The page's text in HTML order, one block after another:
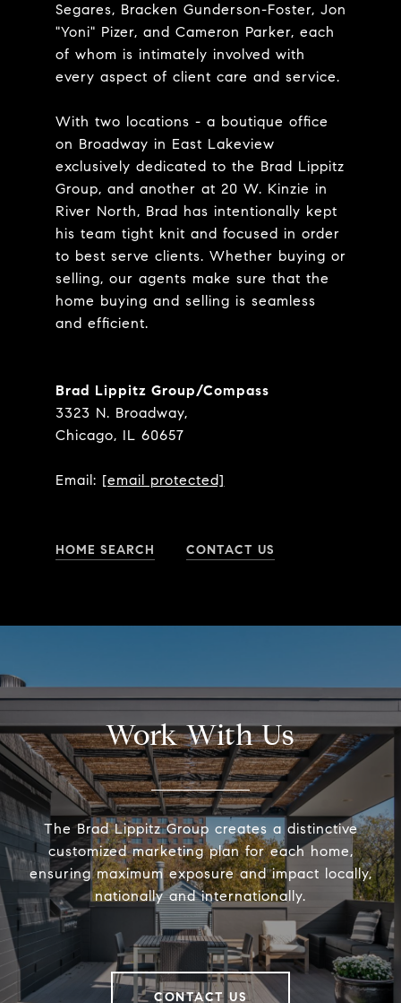
Segares, Bracken Gunderson-Foster, Jon
"Yoni" Pizer, and Cameron Parker, each
of whom is intimately involved with
every aspect of client care and service.
With two locations - a boutique office
on Broadway in East Lakeview
exclusively dedicated to the Brad Lippitz
Group, and another at 20 W. Kinzie in
River North, Brad has intentionally kept
his team tight knit and focused in order
to best serve clients. Whether buying or
selling, our agents make sure that the
home buying and selling is seamless
and efficient.
Brad Lippitz Group/Compass
3323 N. Broadway,
Chicago, IL 60657
Email: [email protected]
HOME SEARCH CONTACT US
Work With Us
The Brad Lippitz Group creates a distinctive
customized marketing plan for each home,
ensuring maximum exposure and impact locally,
nationally and internationally.
CONTACT US